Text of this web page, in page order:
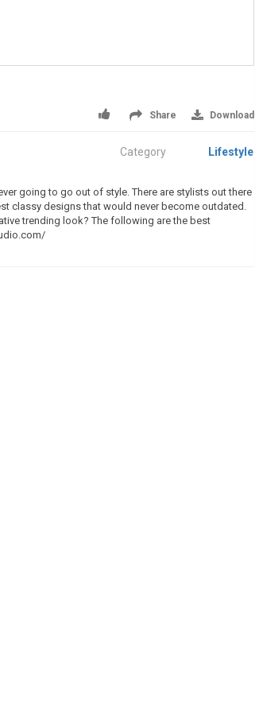
Share Download
Category Lifestyle
going to go out of style. There are stylists out there
classy designs that would never become outdated.
trending look? The following are the best